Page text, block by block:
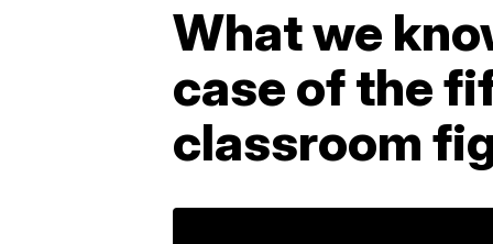
What we
case of the
classroom